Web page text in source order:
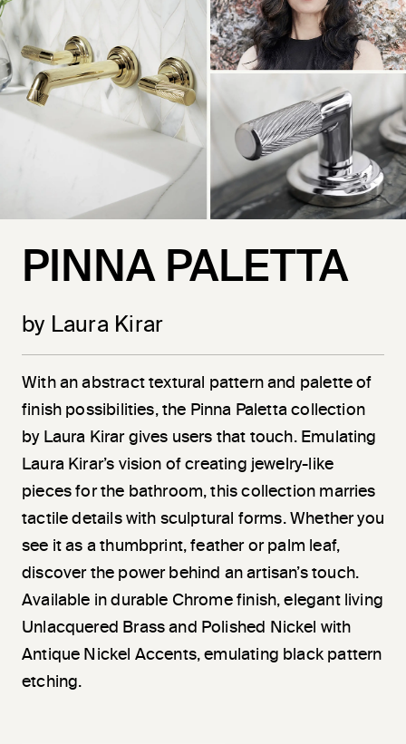
PINNA PALETTA
by Laura Kirar
With an abstract textural pattern and palette of
finish possibilities, the Pinna Paletta collection
by Laura Kirar gives users that touch. Emulating
Laura Kirar’s vision of creating jewelry-like
pieces for the bathroom, this collection marries
tactile details with sculptural forms. Whether you
see it as a thumbprint, feather or palm leaf,
discover the power behind an artisan’s touch.
Available in durable Chrome finish, elegant living
Unlacquered Brass and Polished Nickel with
Antique Nickel Accents, emulating black pattern
etching.